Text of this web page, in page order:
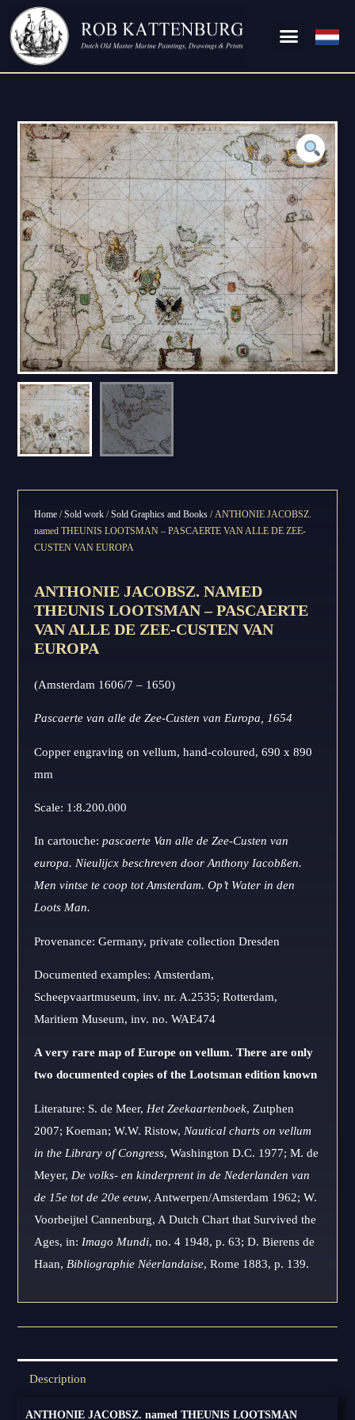
Home /Sold work /Sold Graphics and Books / ANTHONIE JACOBSZ.
named THEUNIS LOOTSMAN – PASCAERTE VAN ALLE DE ZEE-
CUSTEN VAN EUROPA
ANTHONIE JACOBSZ. NAMED
THEUNIS LOOTSMAN – PASCAERTE
VAN ALLE DE ZEE-CUSTEN VAN
EUROPA
(Amsterdam 1606/7 – 1650)
Pascaerte van alle de Zee-Custen van Europa, 1654
Copper engraving on vellum, hand-coloured, 690 x 890
mm
Scale: 1:8.200.000
In cartouche:pascaerte Van alle de Zee-Custen van
europa. Nieulijcx beschreven door Anthony Iacobßen.
Men vintse te coop tot Amsterdam. Op’t Water in den
Loots Man.
Provenance: Germany, private collection Dresden
Documented examples: Amsterdam,
Scheepvaartmuseum, inv. nr. A.2535; Rotterdam,
Maritiem Museum, inv. no. WAE474
A very rare map of Europe on vellum. There are only
two documented copies of the Lootsman edition known
Literature: S. de Meer, Het Zeekaartenboek, Zutphen
2007; Koeman; W.W. Ristow, Nautical charts on vellum
in the Library of Congress, Washington D.C. 1977; M. de
Meyer, De volks- en kinderprent in de Nederlanden van
de 15e tot de 20e eeuw, Antwerpen/Amsterdam 1962; W.
Voorbeijtel Cannenburg, A Dutch Chart that Survived the
Ages, in: Imago Mundi, no. 4 1948, p. 63; D. Bierens de
Haan, Bibliographie Néerlandaise, Rome 1883, p. 139.
Description
ANTHONIE JACOBSZ. named THEUNIS LOOTSMAN